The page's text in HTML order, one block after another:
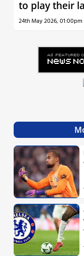
to play their
24th May 2026, 01:00pm